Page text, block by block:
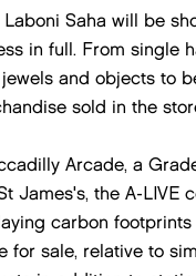
Saha will be
in full. From single
and objects to
sold in the
Arcade, a
James's, the A-LIVE
carbon footprints
for sale, relative to